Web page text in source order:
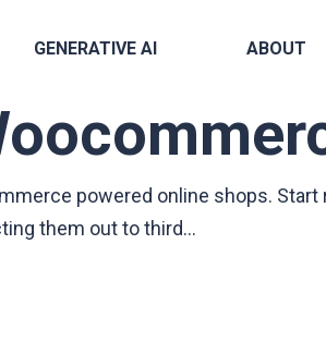
GENERATIVE AI ABOUT
powered online shops.
them out to third…